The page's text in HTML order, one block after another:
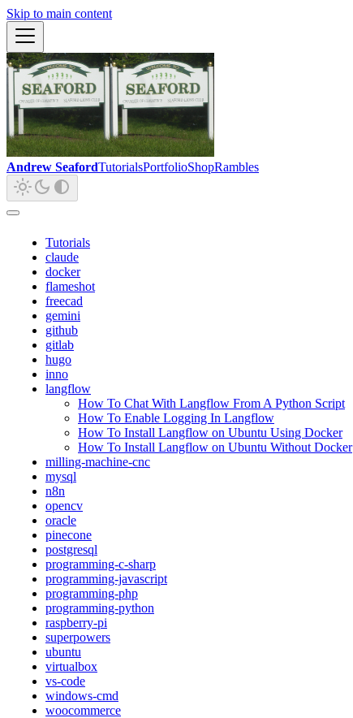
Skip to main content
Andrew SeafordTutorialsPortfolioShopRambles
Tutorials
claude
docker
flameshot
freecad
gemini
github
gitlab
hugo
inno
langflow
How To Chat With Langflow From A Python Script
How To Enable Logging In Langflow
How To Install Langflow on Ubuntu Using Docker
How To Install Langflow on Ubuntu Without Docker
milling-machine-cnc
mysql
n8n
opencv
oracle
pinecone
postgresql
programming-c-sharp
programming-javascript
programming-php
programming-python
raspberry-pi
superpowers
ubuntu
virtualbox
vs-code
windows-cmd
woocommerce